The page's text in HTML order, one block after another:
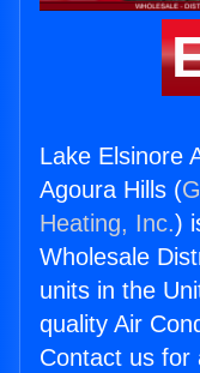
Lake Elsinore
Agoura Hills (
Heating, Inc.)
Wholesale
units in the
quality Air
Contact us for